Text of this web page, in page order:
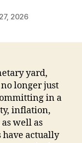
2026
yard,
longer just
in a
inflation,
well as
actually